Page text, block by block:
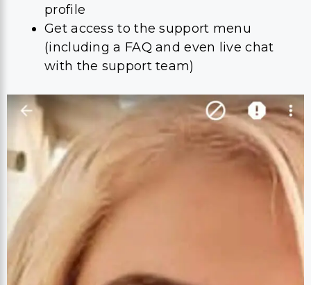
profile
Get access to the support menu
(including a FAQ and even live chat
with the support team)